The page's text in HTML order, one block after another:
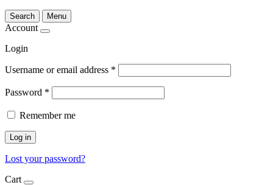
Search Menu
Account
Login
Username or email address *
Password *
Remember me
Log in
Lost your password?
Cart